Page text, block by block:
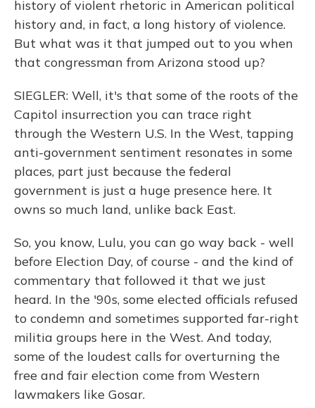
history of violent rhetoric in American political
history and, in fact, a long history of violence.
But what was it that jumped out to you when
that congressman from Arizona stood up?
SIEGLER: Well, it's that some of the roots of the
Capitol insurrection you can trace right
through the Western U.S. In the West, tapping
anti-government sentiment resonates in some
places, part just because the federal
government is just a huge presence here. It
owns so much land, unlike back East.
So, you know, Lulu, you can go way back - well
before Election Day, of course - and the kind of
commentary that followed it that we just
heard. In the '90s, some elected officials refused
to condemn and sometimes supported far-right
militia groups here in the West. And today,
some of the loudest calls for overturning the
free and fair election come from Western
lawmakers like Gosar.